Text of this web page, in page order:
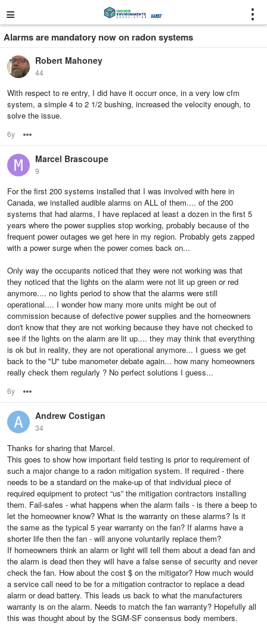
≡ ⋮
Alarms are mandatory now on radon systems
Robert Mahoney
44
With respect to re entry, I did have it occurr once, in a very low cfm
system, a simple 4 to 2 1/2 bushing, increased the velocity enough, to
solve the issue.
6y
Marcel Brascoupe
9
For the first 200 systems installed that I was involved with here in
Canada, we installed audible alarms on ALL of them.... of the 200
systems that had alarms, I have replaced at least a dozen in the first 5
years where the power supplies stop working, probably because of the
frequent power outages we get here in my region. Probably gets zapped
with a power surge when the power comes back on...
Only way the occupants noticed that they were not working was that
they noticed that the lights on the alarm were not lit up green or red
anymore.... no lights period to show that the alarms were still
operational.... I wonder how many more units might be out of
commission because of defective power supplies and the homeowners
don't know that they are not working because they have not checked to
see if the lights on the alarm are lit up.... they may think that everything
is ok but in reality, they are not operational anymore... I guess we get
back to the "U" tube manometer debate again... how many homeowners
really check them regularly ? No perfect solutions I guess...
6y
Andrew Costigan
34
Thanks for sharing that Marcel.
This goes to show how important field testing is prior to requirement of
such a major change to a radon mitigation system. If required - there
needs to be a standard on the make-up of that individual piece of
required equipment to protect “us” the mitigation contractors installing
them. Fail-safes - what happens when the alarm fails - is there a beep to
let the homeowner know? What is the warranty on these alarms? Is it
the same as the typical 5 year warranty on the fan? If alarms have a
shorter life then the fan - will anyone voluntarily replace them?
If homeowners think an alarm or light will tell them about a dead fan and
the alarm is dead then they will have a false sense of security and never
check the fan. How about the cost $ on the mitigator? How much would
a service call need to be for a mitigation contractor to replace a dead
alarm or dead battery. This leads us back to what the manufacturers
warranty is on the alarm. Needs to match the fan warranty? Hopefully all
this was thought about by the SGM-SF consensus body members.